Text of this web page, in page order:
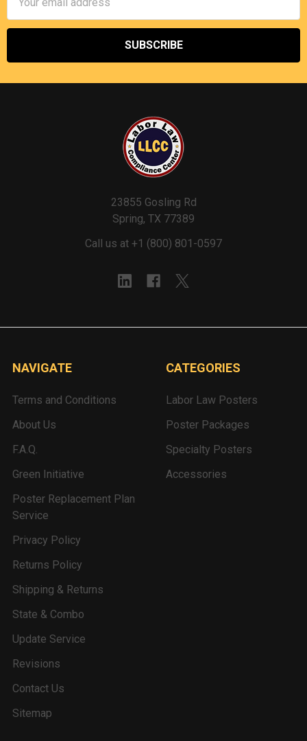
Address
23855 Gosling Rd
Spring, TX 77389
Call us at +1 (800) 801-0597
NAVIGATE
Terms and Conditions
About Us
F.A.Q.
Green Initiative
Poster Replacement Plan
Service
Privacy Policy
Returns Policy
Shipping & Returns
State & Combo
Update Service
Revisions
Contact Us
Sitemap
CATEGORIES
Labor Law Posters
Poster Packages
Specialty Posters
Accessories